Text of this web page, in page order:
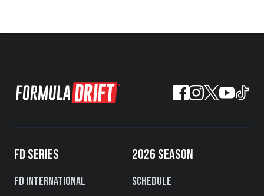
FD SERIES
FD International
2026 SEASON
Schedule